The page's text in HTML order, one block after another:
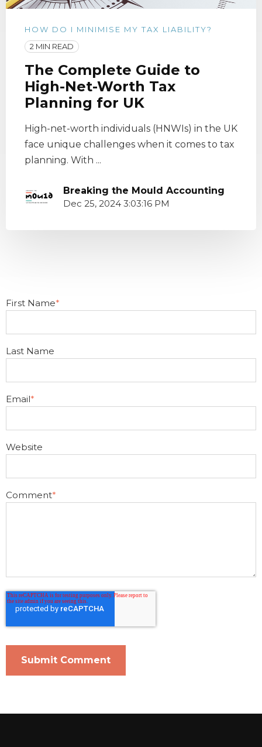
HOW DO I MINIMISE MY TAX LIABILITY?
2 MIN READ
The Complete Guide to
High-Net-Worth Tax
Planning for UK
High-net-worth individuals (HNWIs) in the UK
face unique challenges when it comes to tax
planning. With ...
Breaking the Mould Accounting
Dec 25, 2024 3:03:16 PM
First Name*
Last Name
Email*
Website
Comment*